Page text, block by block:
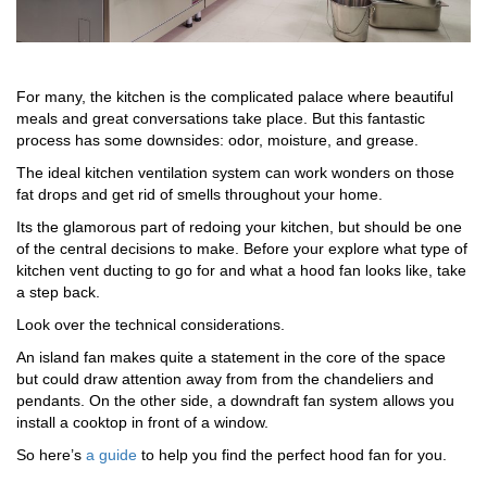
For many, the kitchen is the complicated palace where beautiful
meals and great conversations take place. But this fantastic
process has some downsides: odor, moisture, and grease.
The ideal kitchen ventilation system can work wonders on those
fat drops and get rid of smells throughout your home.
Its the glamorous part of redoing your kitchen, but should be one
of the central decisions to make. Before your explore what type of
kitchen vent ducting to go for and what a hood fan looks like, take
a step back.
Look over the technical considerations.
An island fan makes quite a statement in the core of the space
but could draw attention away from from the chandeliers and
pendants. On the other side, a downdraft fan system allows you
install a cooktop in front of a window.
So here’s a guide to help you find the perfect hood fan for you.